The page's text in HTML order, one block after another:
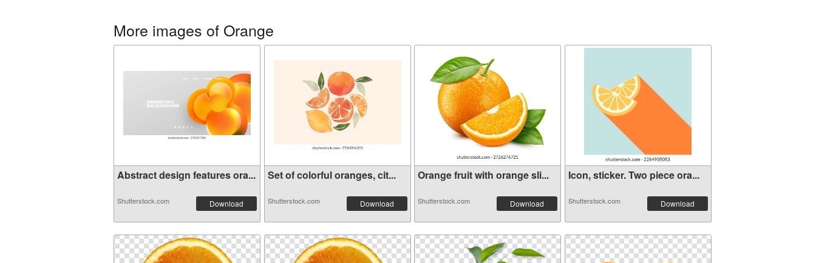
More images of Orange
Abstract design features ora...
Shutterstock.com Download
Set of colorful oranges, cit...
Shutterstock.com Download
Orange fruit with orange sli...
Shutterstock.com Download
Icon, sticker. Two piece ora...
Shutterstock.com Download